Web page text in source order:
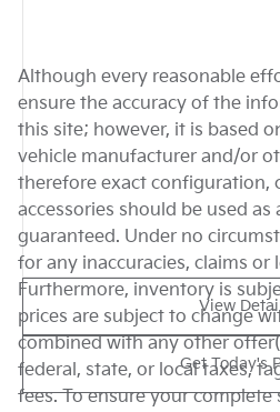
View
Get Today's
Although every reasonable
ensure the accuracy of the
this site; however, it is based
vehicle manufacturer and/or
therefore exact configuration,
accessories should be used
guaranteed. Under no
for any inaccuracies, claims or
Furthermore, inventory is
prices are subject to change
combined with any other
federal, state, or local taxes,
fees. To ensure your complete